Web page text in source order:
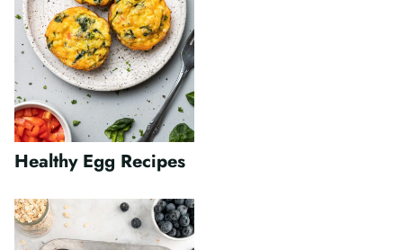
Healthy Egg Recipes